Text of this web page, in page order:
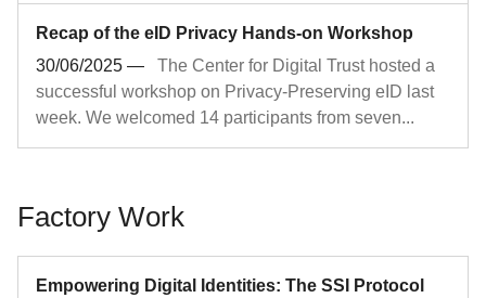
Recap of the eID Privacy Hands-on Workshop
30/06/2025 —
The Center for Digital Trust hosted a
successful workshop on Privacy-Preserving eID last
week. We welcomed 14 participants from seven...
Factory Work
Empowering Digital Identities: The SSI Protocol